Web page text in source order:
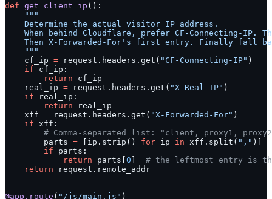
def get_client_ip ():
    """
    Determine the actual visitor IP address.
When behind Cloudflare, prefer CF-Connecting-IP.
Then X-Forwarded-For's first entry. Finally fall
    """
    cf_ip
= request.headers.get( "CF-Connecting-IP" )
    if
cf_ip:
        return
cf_ip
    real_ip
= request.headers.get( "X-Real-IP" )
    if
real_ip:
        return
real_ip
    xff
= request.headers.get( "X-Forwarded-For" )
    if
xff:
# Comma-separated list: "client, proxy1,
        parts
= [ip.strip() for ip in xff.split( "," )]
        if
parts:
            return
parts[ 0
# the leftmost entry is
    return
request.remote_addr
@app.route ( "/js/main.js" )